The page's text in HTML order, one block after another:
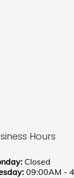
Hours
Closed
09:00AM -